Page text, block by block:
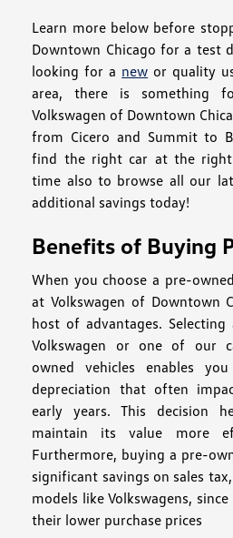
Learn more below before
Downtown Chicago for a test
looking for a new or quality
area, there is something
Volkswagen of Downtown
from Cicero and Summit to
find the right car at the
time also to browse all our
additional savings today!
Benefits of Buying
When you choose a pre-
at Volkswagen of Downtown
host of advantages.
Volkswagen or one of our
owned vehicles enables
depreciation that often
early years. This decision
maintain its value more
Furthermore, buying a pre-
significant savings on sales
models like Volkswagens,
their lower purchase prices